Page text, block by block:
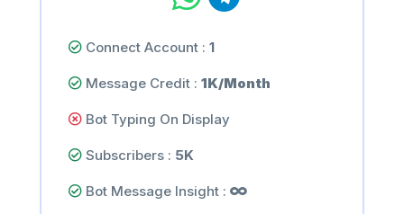
Connect Account : 1
Message Credit : 1K/Month
Bot Typing On Display
Subscribers : 5K
Bot Message Insight :